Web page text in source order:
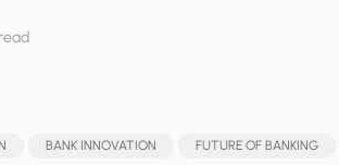
BANK INNOVATION FUTURE OF BANKING